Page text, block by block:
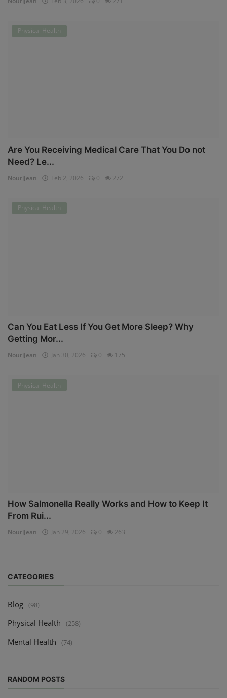
Physical Health
Are You Receiving Medical Care That You Do not
Need? Le...
NouriJean Feb 2, 2026 0 272
Physical Health
Can You Eat Less If You Get More Sleep? Why
Getting Mor...
NouriJean Jan 30, 2026 0 175
Physical Health
How Salmonella Really Works and How to Keep It
From Rui...
NouriJean Jan 29, 2026 0 263
CATEGORIES
Blog (98)
Physical Health (258)
Mental Health (74)
RANDOM POSTS